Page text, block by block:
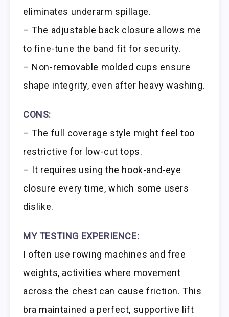
eliminates underarm spillage.
– The adjustable back closure allows me
to fine-tune the band fit for security.
– Non-removable molded cups ensure
shape integrity, even after heavy washing.
CONS:
– The full coverage style might feel too
restrictive for low-cut tops.
– It requires using the hook-and-eye
closure every time, which some users
dislike.
MY TESTING EXPERIENCE:
I often use rowing machines and free
weights, activities where movement
across the chest can cause friction. This
bra maintained a perfect, supportive lift